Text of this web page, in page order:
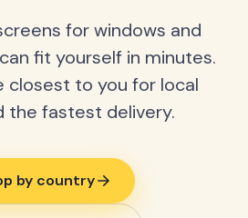
for windows and
fit yourself in minutes.
closest to you for local
the fastest delivery.
by country